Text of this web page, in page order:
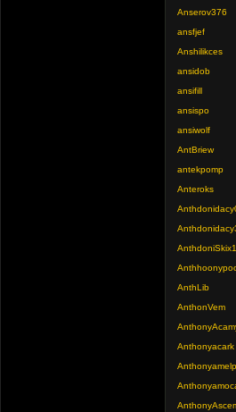
Anserov376
ansfjef
Anshilikces
ansidob
ansifill
ansispo
ansiwolf
AntBriew
antekpomp
Anteroks
AnthLib
AnthonVem
Anthonyacark
Anthonyamelp